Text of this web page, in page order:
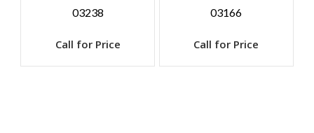
03238
Call for Price
03166
Call for Price